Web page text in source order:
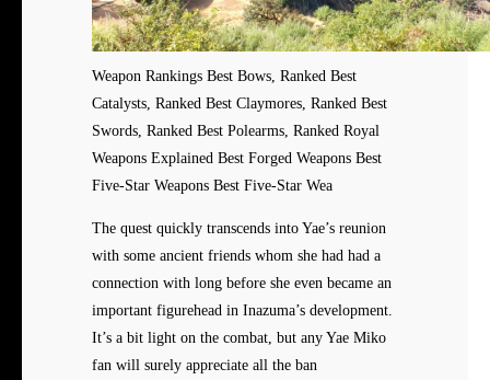
Weapon Rankings Best Bows, Ranked Best
Catalysts, Ranked Best Claymores, Ranked Best
Swords, Ranked Best Polearms, Ranked Royal
Weapons Explained Best Forged Weapons Best
Five-Star Weapons Best Five-Star Wea
The quest quickly transcends into Yae’s reunion
with some ancient friends whom she had had a
connection with long before she even became an
important figurehead in Inazuma’s development.
It’s a bit light on the combat, but any Yae Miko
fan will surely appreciate all the ban